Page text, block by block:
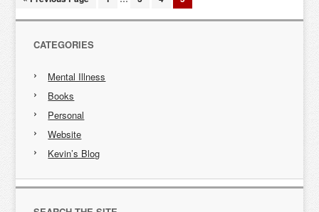
CATEGORIES
Mental Illness
Books
Personal
Website
Kevin’s Blog